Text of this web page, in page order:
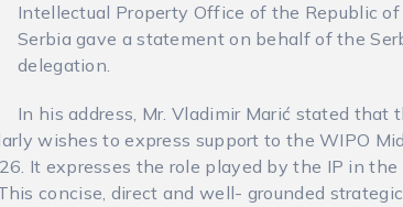
Intellectual Property Office of the Republic of
Serbia gave a statement on behalf of the
delegation.
In his address, Mr. Vladimir Marić stated that
wishes to express support to the WIPO
It expresses the role played by the IP in the
concise, direct and well- grounded